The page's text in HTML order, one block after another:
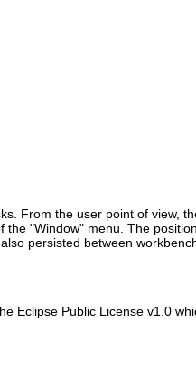
From the user point of view,
"Window" menu. The
persisted between
Eclipse Public License v1.0